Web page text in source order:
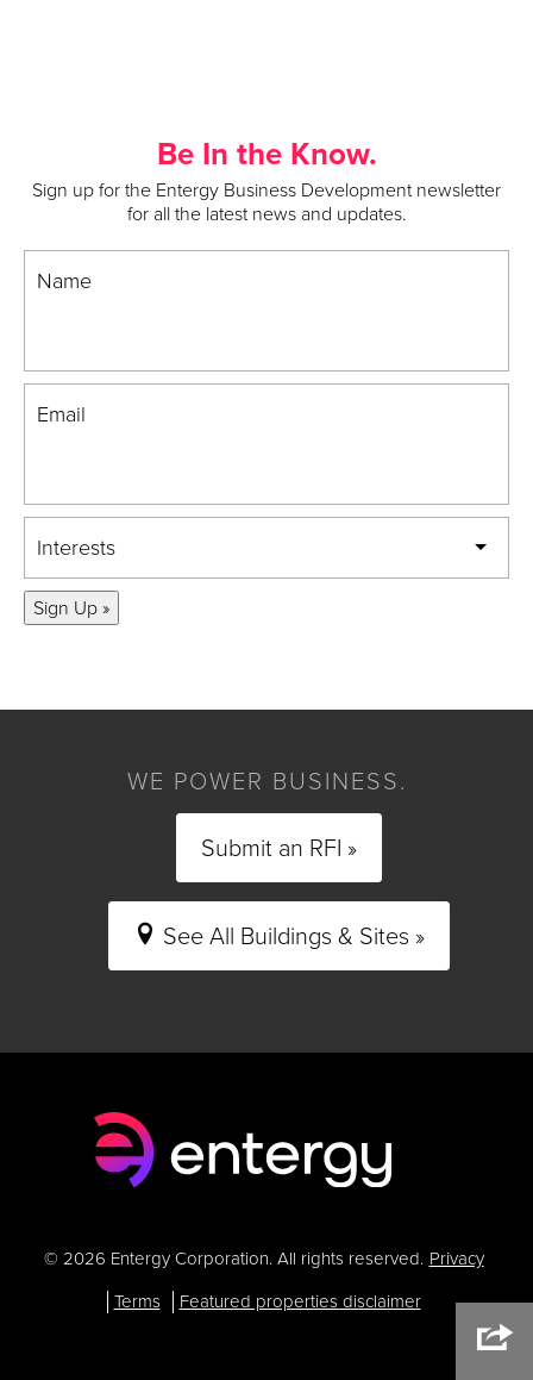
Be In the Know.
Sign up for the Entergy Business Development newsletter
for all the latest news and updates.
Name
Email
Interests
Sign Up »
WE POWER BUSINESS.
Submit an RFI »
See All Buildings & Sites »
© 2026 Entergy Corporation. All rights reserved. Privacy
Terms
Featured properties disclaimer